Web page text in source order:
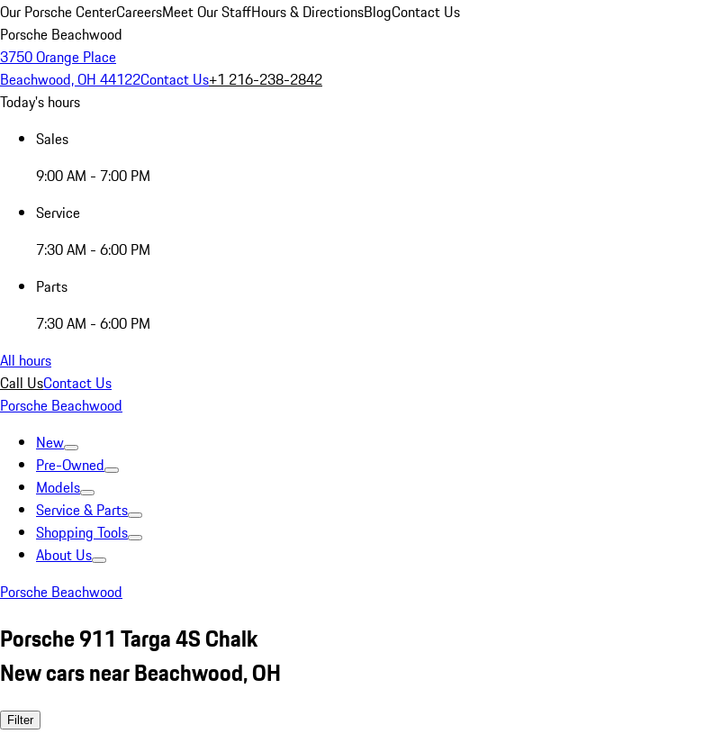
Our Porsche CenterCareersMeet Our StaffHours & DirectionsBlogContact Us
Porsche Beachwood
3750 Orange Place
Beachwood, OH 44122Contact Us+1 216-238-2842
Today's hours
Sales
9:00 AM - 7:00 PM
Service
7:30 AM - 6:00 PM
Parts
7:30 AM - 6:00 PM
All hours
Call UsContact Us
Porsche Beachwood
New
Pre-Owned
Models
Service & Parts
Shopping Tools
About Us
Porsche Beachwood
Porsche 911 Targa 4S Chalk
New cars near Beachwood, OH
Filter